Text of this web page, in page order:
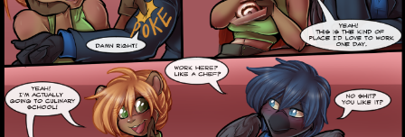
Chalo
Paprika
Nekonny
Rascals
Mastergodai